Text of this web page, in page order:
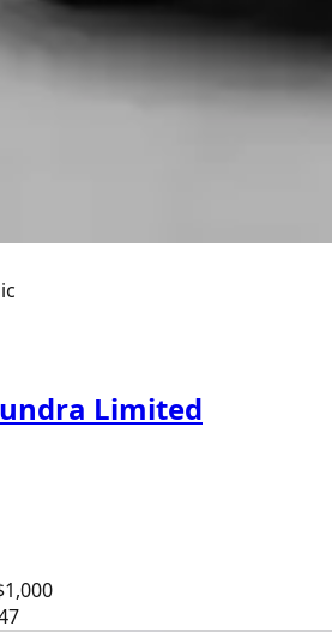
Limited